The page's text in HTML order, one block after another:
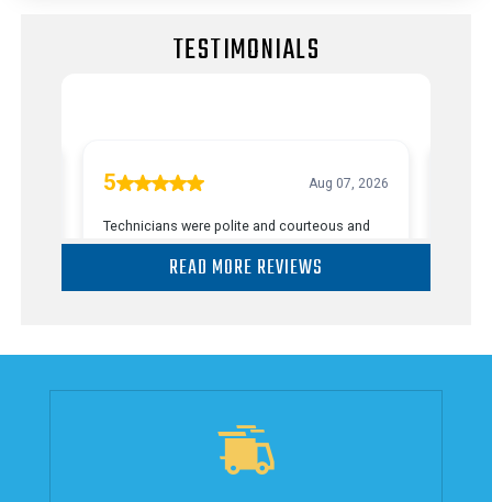
TESTIMONIALS
READ MORE REVIEWS